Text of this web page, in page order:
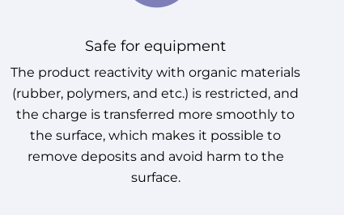
Safe for equipment
The product reactivity with organic materials
(rubber, polymers, and etc.) is restricted, and
the charge is transferred more smoothly to
the surface, which makes it possible to
remove deposits and avoid harm to the
surface.